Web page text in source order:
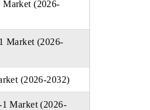
(2026-
Market (2026-
(2026-2032)
Market (2026-